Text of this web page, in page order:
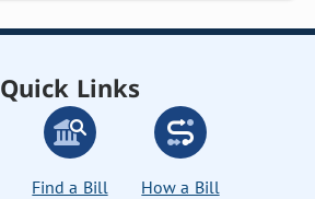
Quick Links
Find a Bill
How a Bill